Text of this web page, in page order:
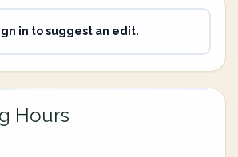
in to suggest an edit.
Hours